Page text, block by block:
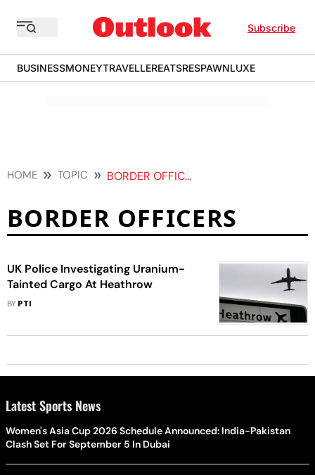
Subscribe
BUSINESSMONEYTRAVELLEREATSRESPAWNLUXE
HOME TOPIC BORDER OFFICERS
BORDER OFFICERS
UK Police Investigating Uranium-
Tainted Cargo At Heathrow
BY PTI
Latest Sports News
Women's Asia Cup 2026 Schedule Announced: India-Pakistan
Clash Set For September 5 In Dubai